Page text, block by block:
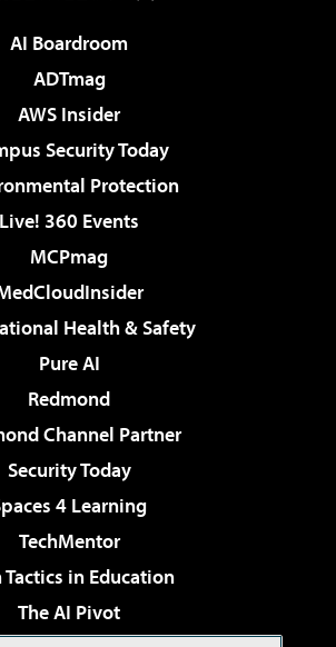
AI Boardroom
ADTmag
AWS Insider
Security Today
Protection
Live! 360 Events
MCPmag
Health & Safety
Pure AI
Redmond
Channel Partner
Security Today
4 Learning
TechMentor
Tactics in Education
The AI Pivot